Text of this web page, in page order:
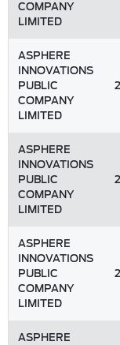
COMPANY
LIMITED
ASPHERE
INNOVATIONS
PUBLIC
COMPANY
LIMITED
ASPHERE
INNOVATIONS
PUBLIC
COMPANY
LIMITED
ASPHERE
INNOVATIONS
PUBLIC
COMPANY
LIMITED
ASPHERE